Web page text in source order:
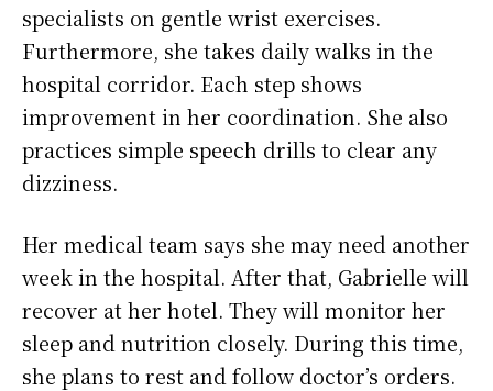
specialists on gentle wrist exercises.
Furthermore, she takes daily walks in the
hospital corridor. Each step shows
improvement in her coordination. She also
practices simple speech drills to clear any
dizziness.
Her medical team says she may need another
week in the hospital. After that, Gabrielle will
recover at her hotel. They will monitor her
sleep and nutrition closely. During this time,
she plans to rest and follow doctor’s orders.